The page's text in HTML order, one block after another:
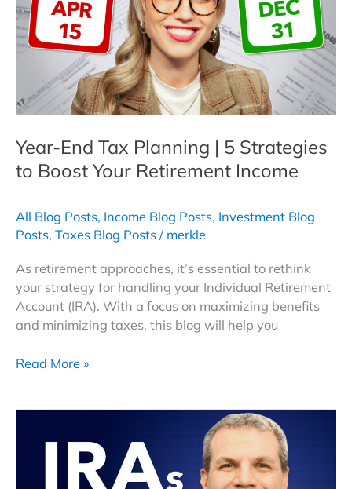
Navigating
Your
Year-End Tax Planning | 5 Strategies
to Boost Your Retirement Income
All Blog Posts, Income Blog Posts, Investment Blog
Posts, Taxes Blog Posts / merkle
As retirement approaches, it’s essential to rethink
your strategy for handling your Individual Retirement
Account (IRA). With a focus on maximizing benefits
and minimizing taxes, this blog will help you
Year-
Read More »